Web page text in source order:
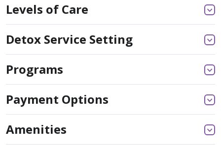
Levels of Care
Detox Service Setting
Programs
Payment Options
Amenities